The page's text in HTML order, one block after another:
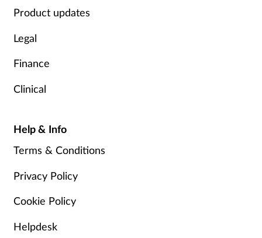
Product updates
Legal
Finance
Clinical
Help & Info
Terms & Conditions
Privacy Policy
Cookie Policy
Helpdesk